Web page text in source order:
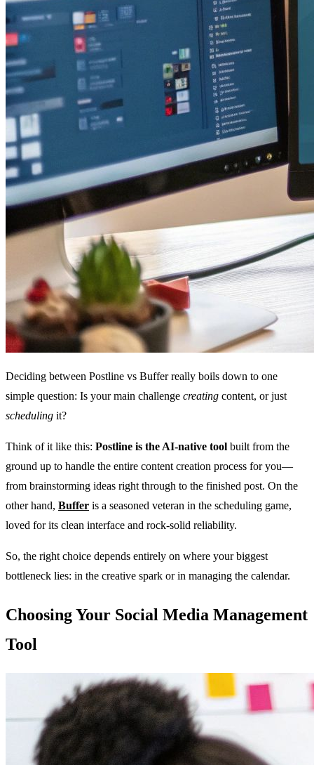
Deciding between Postline vs Buffer really boils down to one
simple question: Is your main challenge creating content, or just
scheduling it?
Think of it like this: Postline is the AI-native tool built from the
ground up to handle the entire content creation process for you—
from brainstorming ideas right through to the finished post. On the
other hand, Buffer is a seasoned veteran in the scheduling game,
loved for its clean interface and rock-solid reliability.
So, the right choice depends entirely on where your biggest
bottleneck lies: in the creative spark or in managing the calendar.
Choosing Your Social Media Management
Tool